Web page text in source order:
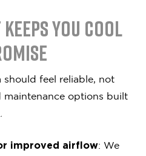
You Cool
feel reliable, not
maintenance options built
improved airflow: We